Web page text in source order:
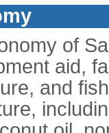
of
aid,
and